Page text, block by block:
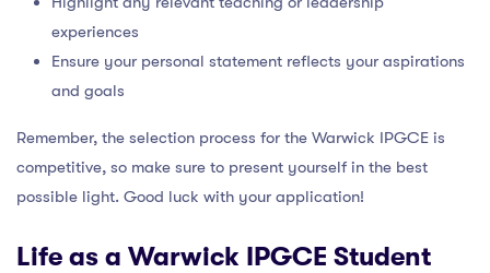
experiences
Ensure your personal statement reflects your aspirations
and goals
Remember, the selection process for the Warwick IPGCE is
competitive, so make sure to present yourself in the best
possible light. Good luck with your application!
Life as a Warwick IPGCE Student